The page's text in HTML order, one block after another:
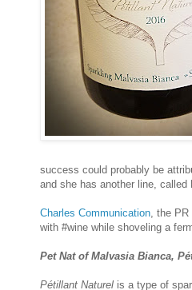
success could probably be
and she has another line, called
Charles Communication , the
with #wine while shoveling a
Pet Nat of Malvasia Bianca,
Pétillant Naturel is a type of